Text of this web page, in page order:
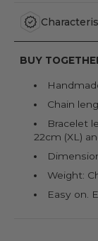
BUY
Chain
Bracelet
22cm (XL)
Weight:
Easy on.